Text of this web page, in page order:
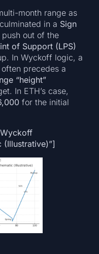
month range as
in a Sign
out of the
of Support (LPS)
In Wyckoff logic, a
precedes a
“height”
In ETH’s case,
for the initial
(Illustrative)”]